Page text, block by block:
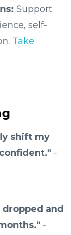
Support
self-
Take
shift my
-
and
-